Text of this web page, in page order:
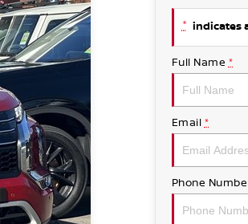
* indicates
Full Name *
Email *
Phone